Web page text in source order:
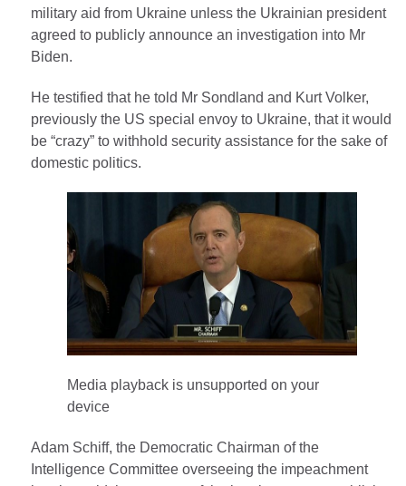
military aid from Ukraine unless the Ukrainian president
agreed to publicly announce an investigation into Mr
Biden.
He testified that he told Mr Sondland and Kurt Volker,
previously the US special envoy to Ukraine, that it would
be “crazy” to withhold security assistance for the sake of
domestic politics.
Media playback is unsupported on your
device
Adam Schiff, the Democratic Chairman of the
Intelligence Committee overseeing the impeachment